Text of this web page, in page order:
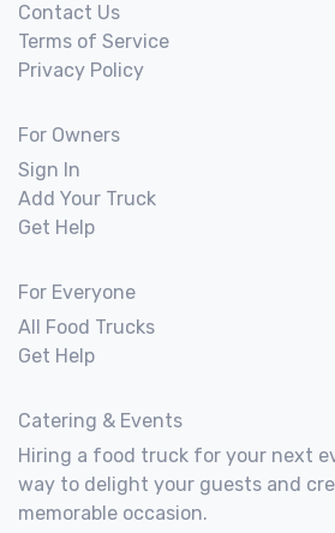
Contact Us
Terms of Service
Privacy Policy
For Owners
Sign In
Add Your Truck
Get Help
For Everyone
All Food Trucks
Get Help
Catering & Events
Hiring a food truck for your next
way to delight your guests and
memorable occasion.